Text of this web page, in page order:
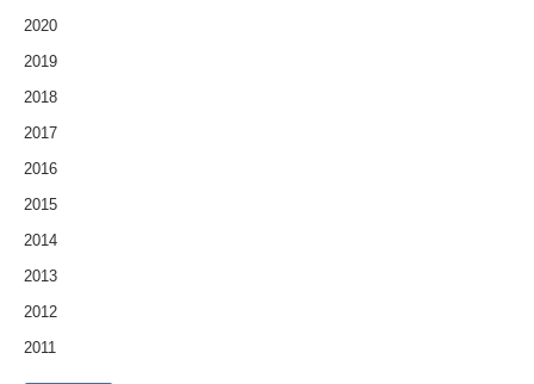
2020
2019
2018
2017
2016
2015
2014
2013
2012
2011